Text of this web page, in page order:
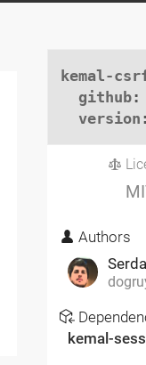
kemal-
github:
version
Authors
kemal-